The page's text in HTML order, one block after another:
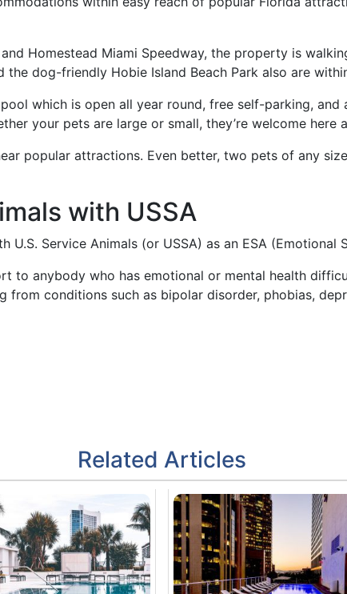
Homestead Miami Speedway, the property is
dog-friendly Hobie Island Beach Park also are
which is open all year round, free self-parking,
your pets are large or small, they’re welcome here
popular attractions. Even better, two pets of any
with USSA
Service Animals (or USSA) as an ESA (Emotional
to anybody who has emotional or mental health
from conditions such as bipolar disorder, phobias,
Related Articles